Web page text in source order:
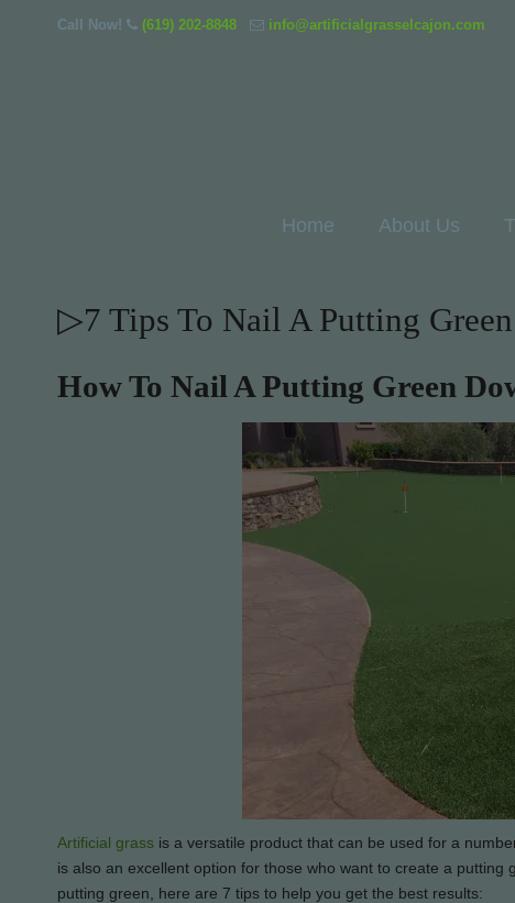
Call Now! (619) 202-8848 info@artificialgrasselcajon.com
Home About Us
▷7 Tips To Nail A Putting
How To Nail A Putting Green
Artificial grass is a versatile product that can be used for a
is also an excellent option for those who want to create a
putting green, here are 7 tips to help you get the best results: